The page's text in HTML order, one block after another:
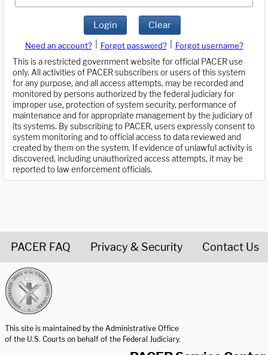
Login Clear
Need an account? Forgot password?
Forgot username?
This is a restricted government website for official PACER use
only. All activities of PACER subscribers or users of this system
for any purpose, and all access attempts, may be recorded and
monitored by persons authorized by the federal judiciary for
improper use, protection of system security, performance of
maintenance and for appropriate management by the judiciary of
its systems. By subscribing to PACER, users expressly consent to
system monitoring and to official access to data reviewed and
created by them on the system. If evidence of unlawful activity is
discovered, including unauthorized access attempts, it may be
reported to law enforcement officials.
PACER FAQ Privacy & Security Contact Us
This site is maintained by the Administrative Office
of the U.S. Courts on behalf of the Federal Judiciary.